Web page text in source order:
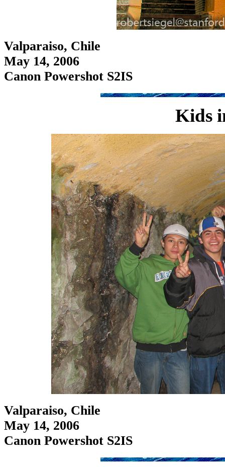
Valparaiso, Chile
May 14, 2006
Canon Powershot S2IS
Kids
Valparaiso, Chile
May 14, 2006
Canon Powershot S2IS